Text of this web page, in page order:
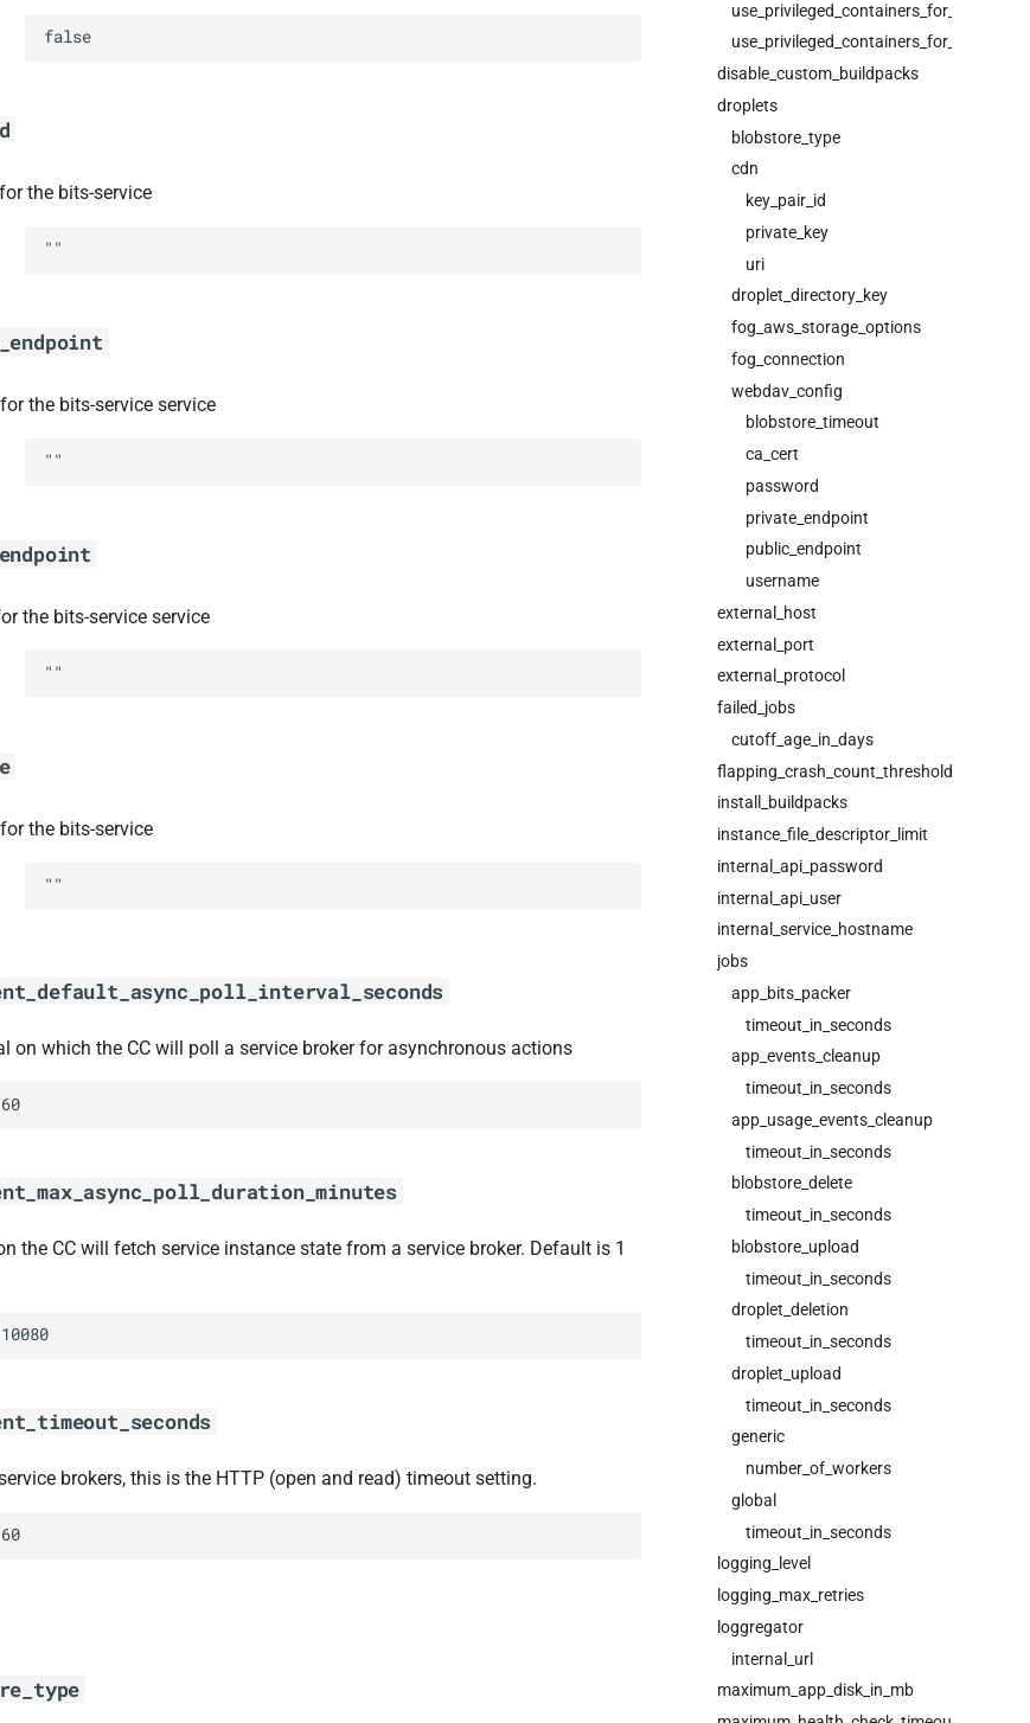
use_privileged_containers_for_running
use_privileged_containers_for_staging
disable_custom_buildpacks
droplets
blobstore_type
cdn
key_pair_id
private_key
uri
droplet_directory_key
fog_aws_storage_options
fog_connection
webdav_config
blobstore_timeout
ca_cert
password
private_endpoint
public_endpoint
username
external_host
external_port
external_protocol
failed_jobs
cutoff_age_in_days
flapping_crash_count_threshold
install_buildpacks
instance_file_descriptor_limit
internal_api_password
internal_api_user
internal_service_hostname
jobs
app_bits_packer
timeout_in_seconds
app_events_cleanup
timeout_in_seconds
app_usage_events_cleanup
timeout_in_seconds
blobstore_delete
timeout_in_seconds
blobstore_upload
timeout_in_seconds
droplet_deletion
timeout_in_seconds
droplet_upload
timeout_in_seconds
generic
number_of_workers
global
timeout_in_seconds
logging_level
logging_max_retries
loggregator
internal_url
maximum_app_disk_in_mb
false
the bits-service
""
the bits-service service
""
the bits-service service
""
the bits-service
""
on which the CC will poll a service broker for asynchronous actions
60
the CC will fetch service instance state from a service broker. Default is 1
10080
brokers, this is the HTTP (open and read) timeout setting.
60